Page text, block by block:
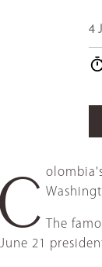
4
The
June 21